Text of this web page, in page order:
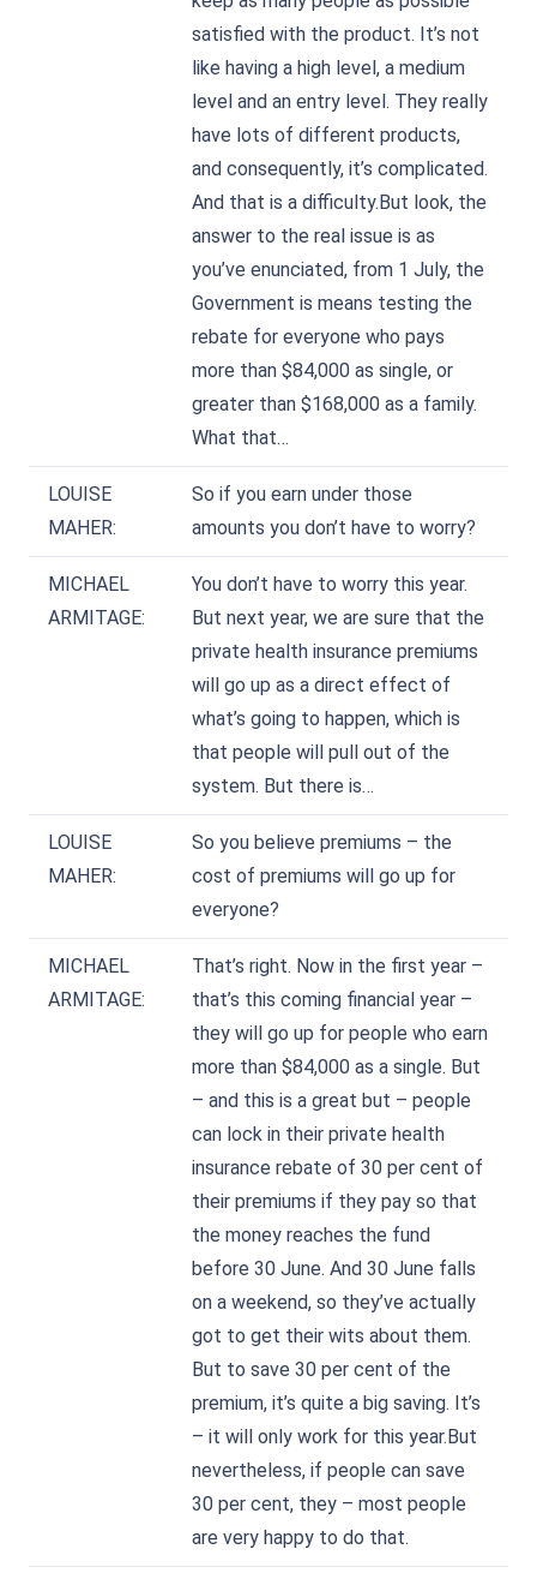
satisfied with the product. It’s not
like having a high level, a medium
level and an entry level. They really
have lots of different products,
and consequently, it’s complicated.
And that is a difficulty.But look, the
answer to the real issue is as
you’ve enunciated, from 1 July, the
Government is means testing the
rebate for everyone who pays
more than $84,000 as single, or
greater than $168,000 as a family.
What that…
LOUISE
MAHER:
So if you earn under those
amounts you don’t have to worry?
MICHAEL
ARMITAGE:
You don’t have to worry this year.
But next year, we are sure that the
private health insurance premiums
will go up as a direct effect of
what’s going to happen, which is
that people will pull out of the
system. But there is…
LOUISE
MAHER:
So you believe premiums – the
cost of premiums will go up for
everyone?
MICHAEL
ARMITAGE:
That’s right. Now in the first year –
that’s this coming financial year –
they will go up for people who earn
more than $84,000 as a single. But
– and this is a great but – people
can lock in their private health
insurance rebate of 30 per cent of
their premiums if they pay so that
the money reaches the fund
before 30 June. And 30 June falls
on a weekend, so they’ve actually
got to get their wits about them.
But to save 30 per cent of the
premium, it’s quite a big saving. It’s
– it will only work for this year.But
nevertheless, if people can save
30 per cent, they – most people
are very happy to do that.